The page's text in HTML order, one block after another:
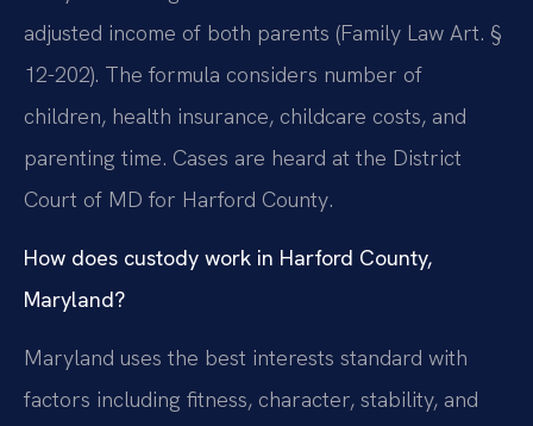
adjusted income of both parents (Family Law Art. §
12-202). The formula considers number of
children, health insurance, childcare costs, and
parenting time. Cases are heard at the District
Court of MD for Harford County.
How does custody work in Harford County,
Maryland?
Maryland uses the best interests standard with
factors including fitness, character, stability, and